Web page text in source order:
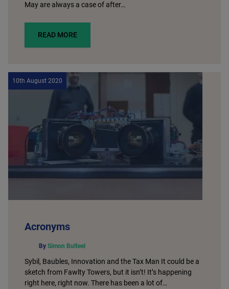
May are always a case of after…
READ MORE
10th August 2020
Acronyms
By Simon Bulteel
Sybil, Baubles, Innovation and the Tax Man It could be a
sketch from Fawlty Towers, but it isn’t! It’s happening
right here, right now. There has been a lot of…